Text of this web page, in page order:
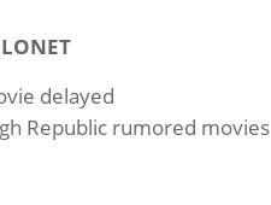
delayed
Republic rumored movies